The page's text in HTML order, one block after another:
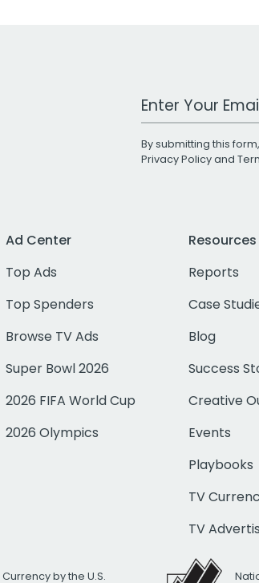
Work Email
By submitting this
Privacy Policyand
Ad Center
Top Ads
Top Spenders
Browse TV Ads
Super Bowl 2026
2026 FIFA World Cup
2026 Olympics
Resources
Reports
Case
Blog
Success
Creative
Events
Playbooks
TV
TV
by the U.S.